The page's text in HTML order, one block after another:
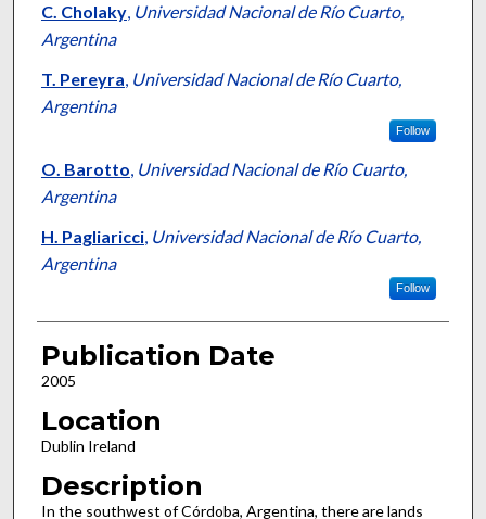
C. Cholaky, Universidad Nacional de Río Cuarto,
Argentina
T. Pereyra, Universidad Nacional de Río Cuarto,
Argentina
Follow
O. Barotto, Universidad Nacional de Río Cuarto,
Argentina
H. Pagliaricci, Universidad Nacional de Río Cuarto,
Argentina
Follow
Publication Date
2005
Location
Dublin Ireland
Description
In the southwest of Córdoba, Argentina, there are lands